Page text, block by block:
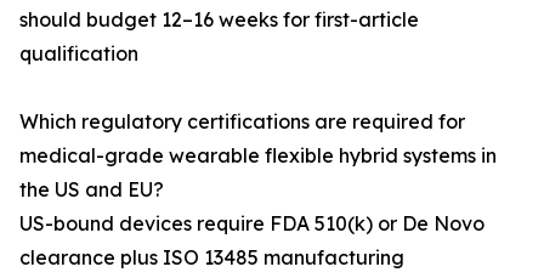
should budget 12–16 weeks for first-article
qualification
Which regulatory certifications are required for
medical-grade wearable flexible hybrid systems in
the US and EU?
US-bound devices require FDA 510(k) or De Novo
clearance plus ISO 13485 manufacturing